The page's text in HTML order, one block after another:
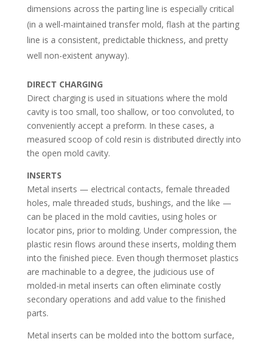
dimensions across the parting line is especially critical
(in a well-maintained transfer mold, flash at the parting
line is a consistent, predictable thickness, and pretty
well non-existent anyway).
DIRECT CHARGING
Direct charging is used in situations where the mold
cavity is too small, too shallow, or too convoluted, to
conveniently accept a preform. In these cases, a
measured scoop of cold resin is distributed directly into
the open mold cavity.
INSERTS
Metal inserts — electrical contacts, female threaded
holes, male threaded studs, bushings, and the like —
can be placed in the mold cavities, using holes or
locator pins, prior to molding. Under compression, the
plastic resin flows around these inserts, molding them
into the finished piece. Even though thermoset plastics
are machinable to a degree, the judicious use of
molded-in metal inserts can often eliminate costly
secondary operations and add value to the finished
parts.
Metal inserts can be molded into the bottom surface,